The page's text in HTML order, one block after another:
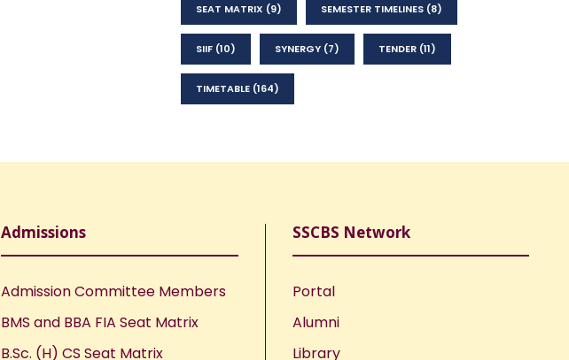
SEAT MATRIX (9) SEMESTER TIMELINES (8)
SIIF (10) SYNERGY (7) TENDER (11)
TIMETABLE (164)
Admissions
Admission Committee Members
BMS and BBA FIA Seat Matrix
B.Sc. (H) CS Seat Matrix
SSCBS Network
Portal
Alumni
Library